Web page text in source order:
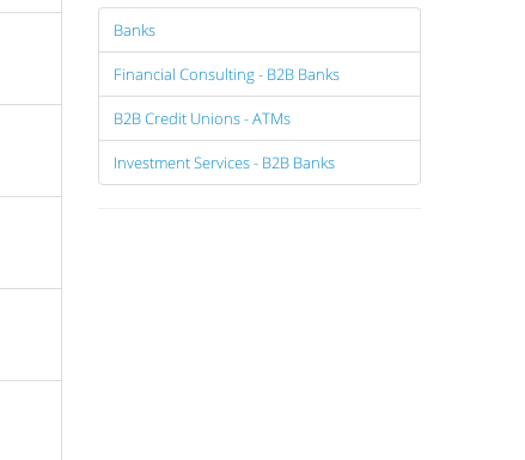
Banks
Financial Consulting - B2B Banks
B2B Credit Unions - ATMs
Investment Services - B2B Banks